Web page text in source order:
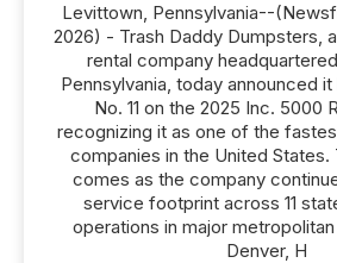
Levittown, Pennsylvania--
2026) - Trash Daddy Dumpsters,
rental company
Pennsylvania, today announced
No. 11 on the 2025 Inc. 5000
recognizing it as one of the
companies in the United States.
comes as the company
service footprint across 11
operations in major
Denver, H